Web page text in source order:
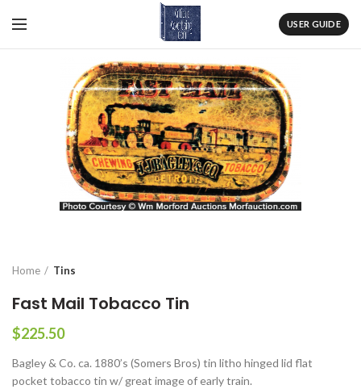
USER GUIDE
Home Tins
Fast Mail Tobacco Tin
$225.50
Bagley & Co. ca. 1880’s (Somers Bros) tin litho hinged lid flat
pocket tobacco tin w/ great image of early train.